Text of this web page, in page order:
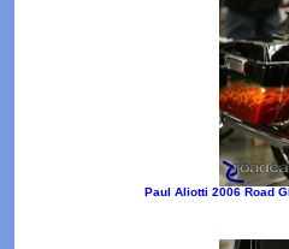
Paul Aliotti 2006 Road